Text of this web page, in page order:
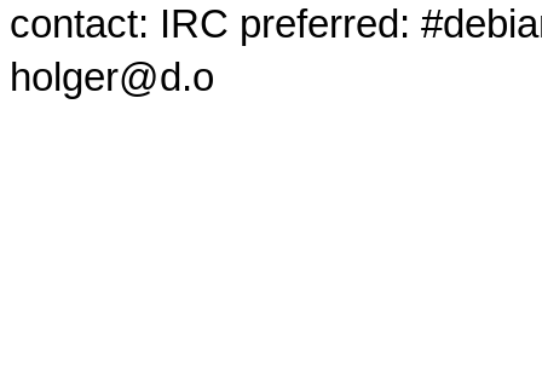
contact: IRC preferred:
holger@d.o